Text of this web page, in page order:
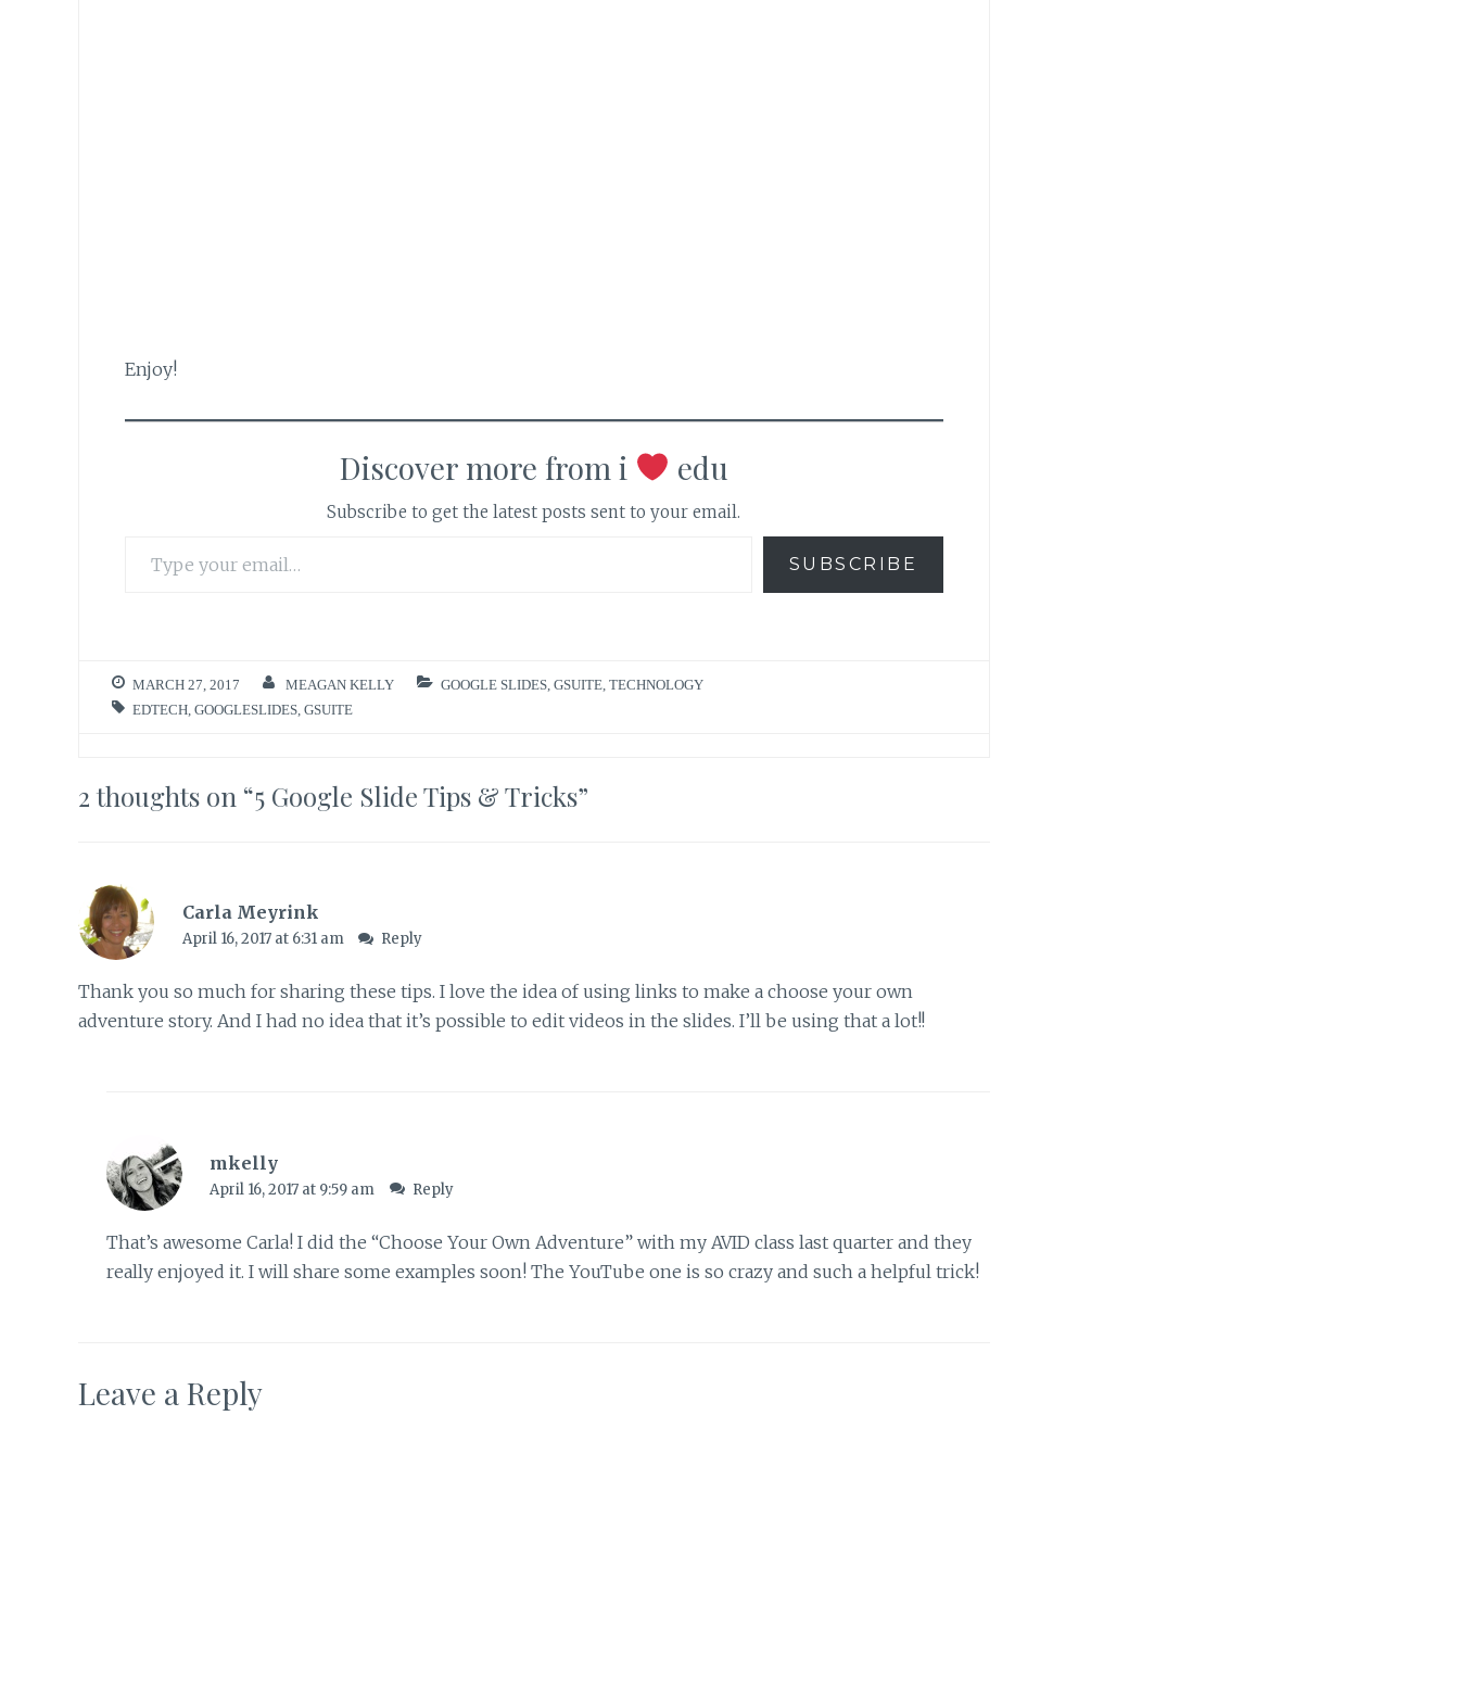
Enjoy!
Discover more from i edu
Subscribe to get the latest posts sent to your email.
SUBSCRIBE
MARCH 27, 2017 MEAGAN KELLY GOOGLE SLIDES, GSUITE, TECHNOLOGY
EDTECH GOOGLESLIDES GSUITE
2 thoughts on “5 Google Slide Tips & Tricks”
Carla Meyrink
April 16, 2017 at 6:31 am Reply
Thank you so much for sharing these tips. I love the idea of using links to make a choose your own
adventure story. And I had no idea that it’s possible to edit videos in the slides. I’ll be using that a lot!!
mkelly
April 16, 2017 at 9:59 am Reply
That’s awesome Carla! I did the “Choose Your Own Adventure” with my AVID class last quarter and they
really enjoyed it. I will share some examples soon! The YouTube one is so crazy and such a helpful trick!
Leave a Reply